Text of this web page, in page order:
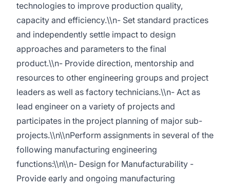
technologies to improve production quality,
capacity and efficiency.\\n- Set standard practices
and independently settle impact to design
approaches and parameters to the final
product.\\n- Provide direction, mentorship and
resources to other engineering groups and project
leaders as well as factory technicians.\\n- Act as
lead engineer on a variety of projects and
participates in the project planning of major sub-
projects.\\n\\nPerform assignments in several of the
following manufacturing engineering
functions:\\n\\n- Design for Manufacturability -
Provide early and ongoing manufacturing